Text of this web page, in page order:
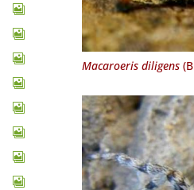
Macaroeris diligens